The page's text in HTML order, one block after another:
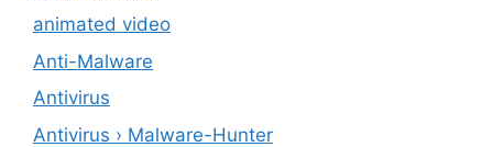
animated video
Anti-Malware
Antivirus
Antivirus › Malware-Hunter